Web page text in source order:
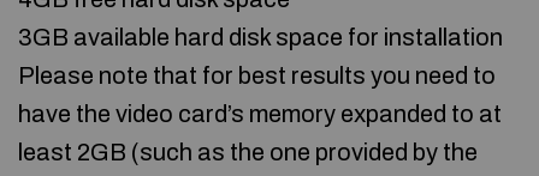
3GB available hard disk space for installation
Please note that for best results you need to
have the video card’s memory expanded to at
least 2GB (such as the one provided by the